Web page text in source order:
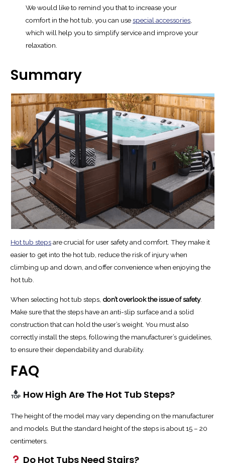
We would like to remind you that to increase your
comfort in the hot tub, you can usespecial accessories,
which will help you to simplify service and improve your
relaxation.
Summary
Hot tub stepsare crucial for user safety and comfort. They make it
easier to get into the hot tub, reduce the risk of injury when
climbing up and down, and offer convenience when enjoying the
hot tub.
When selecting hot tub steps, don’t overlook the issue of safety.
Make sure that the steps have an anti-slip surface and a solid
construction that can hold the user’s weight. You must also
correctly install the steps, following the manufacturer’s guidelines,
to ensure their dependability and durability.
FAQ
How High Are The Hot Tub Steps?
The height of the model may vary depending on the manufacturer
and models. But the standard height of the steps is about 15 – 20
centimeters.
Do Hot Tubs Need Stairs?